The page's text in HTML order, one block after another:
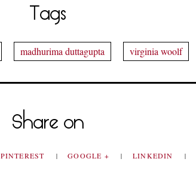
Tags
madhurima duttagupta virginia woolf
Share on
PINTEREST GOOGLE + LINKEDIN